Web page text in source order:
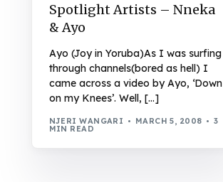
Spotlight Artists – Nneka
& Ayo
Ayo (Joy in Yoruba)As I was surfing
through channels(bored as hell) I
came across a video by Ayo, ‘Down
on my Knees’. Well, […]
NJERI WANGARI MARCH 5, 2008 3
MIN READ